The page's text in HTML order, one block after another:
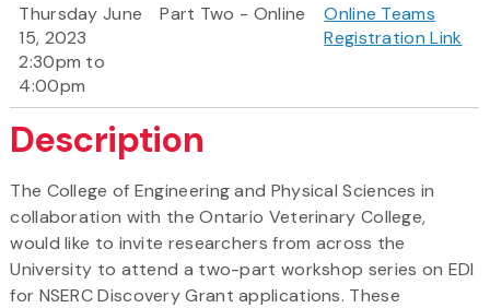
Thursday June
15, 2023
2:30pm to
4:00pm
Part Two - Online
Online Teams
Registration Link
Description
The College of Engineering and Physical Sciences in
collaboration with the Ontario Veterinary College,
would like to invite researchers from across the
University to attend a two-part workshop series on EDI
for NSERC Discovery Grant applications. These